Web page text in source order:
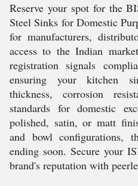
Reserve your spot for the
Steel Sinks for Domestic
for manufacturers,
access to the Indian
registration signals
ensuring your kitchen
thickness, corrosion
standards for domestic
polished, satin, or matt
and bowl configurations,
ending soon. Secure your
brand's reputation with